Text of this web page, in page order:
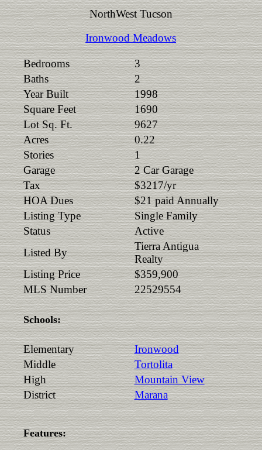
NorthWest Tucson
Ironwood Meadows
Bedrooms
3
Baths
2
Year Built
1998
Square Feet
1690
Lot Sq. Ft.
9627
Acres
0.22
Stories
1
Garage
2 Car Garage
Tax
$3217/yr
HOA Dues
$21 paid Annually
Listing Type
Single Family
Status
Active
Listed By
Tierra Antigua
Realty
Listing Price
$359,900
MLS Number
22529554
Schools:
Elementary
Ironwood
Middle
Tortolita
High
Mountain View
District
Marana
Features: